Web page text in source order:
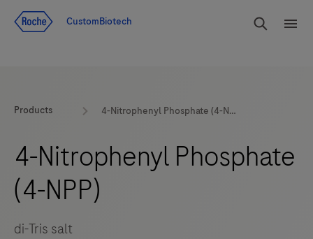
CustomBiotech
Products 4-Nitrophenyl Phosphate (4-NPP)
4-Nitrophenyl Phosphate
(4-NPP)
di-Tris salt